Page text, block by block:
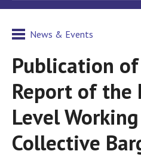
News & Events
Publication
Report of the
Level
Collective